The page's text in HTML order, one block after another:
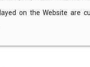
on the Website are